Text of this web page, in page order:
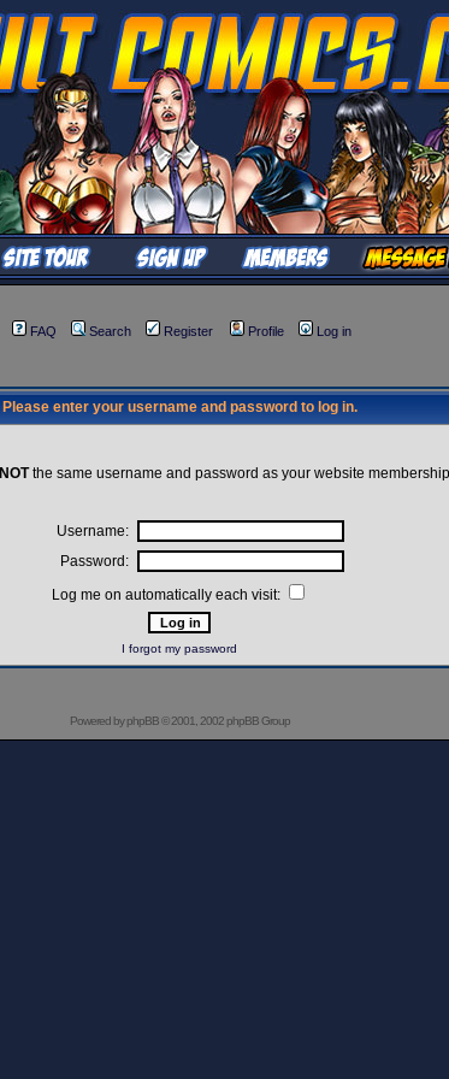
FAQ Search Register Profile Log in
Please enter your username and password to log in.
NOTthe same username and password as your website
Username:
Password:
Log me on automatically each visit:
I forgot my password
Powered byphpBB© 2001, 2002 phpBB Group